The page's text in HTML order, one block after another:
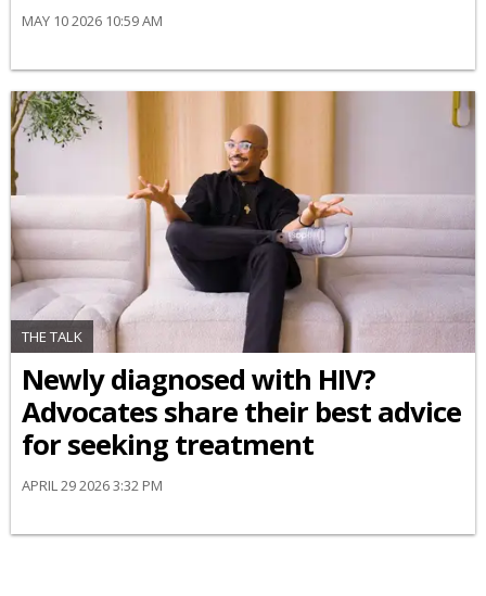
MAY 10 2026 10:59 AM
THE TALK
Newly diagnosed with HIV?
Advocates share their best advice
for seeking treatment
APRIL 29 2026 3:32 PM